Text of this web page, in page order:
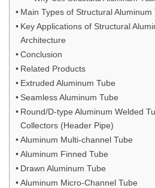
Main Types of Structural Aluminum
Key Applications of Structural
Architecture
Conclusion
Related Products
Extruded Aluminum Tube
Seamless Aluminum Tube
Round/D-type Aluminum Welded
Collectors (Header Pipe)
Aluminum Multi-channel Tube
Aluminum Finned Tube
Drawn Aluminum Tube
Aluminum Micro-Channel Tube